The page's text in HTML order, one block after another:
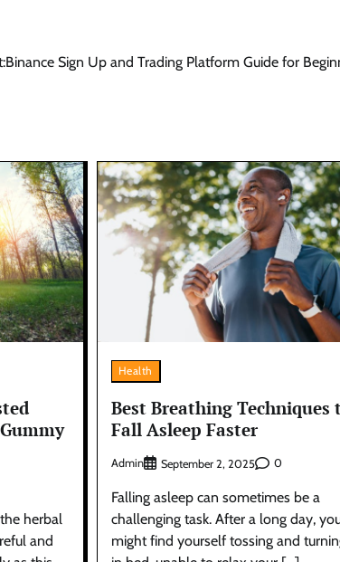
Binance Sign Up and Trading Platform Guide for
herbal
and
Health
Best Breathing Techniques
Fall Asleep Faster
Admin September 2, 2025 0
Falling asleep can sometimes be a
challenging task. After a long day,
might find yourself tossing and